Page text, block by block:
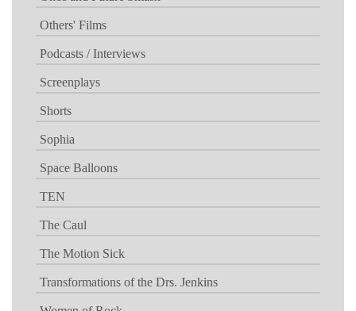
Others' Films
Podcasts / Interviews
Screenplays
Shorts
Sophia
Space Balloons
TEN
The Caul
The Motion Sick
Transformations of the Drs. Jenkins